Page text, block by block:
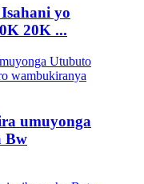
yo
20K ...
umuyonga
Bw